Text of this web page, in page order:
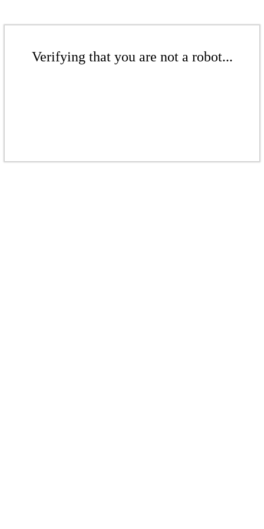
Verifying that you are not a robot...